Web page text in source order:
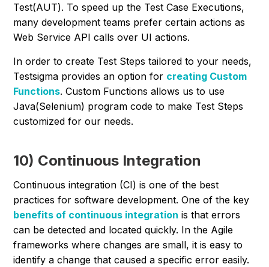
Test(AUT). To speed up the Test Case Executions,
many development teams prefer certain actions as
Web Service API calls over UI actions.
In order to create Test Steps tailored to your needs,
Testsigma provides an option for creating Custom
Functions. Custom Functions allows us to use
Java(Selenium) program code to make Test Steps
customized for our needs.
10) Continuous Integration
Continuous integration (CI) is one of the best
practices for software development. One of the key
benefits of continuous integration is that errors
can be detected and located quickly. In the Agile
frameworks where changes are small, it is easy to
identify a change that caused a specific error easily.